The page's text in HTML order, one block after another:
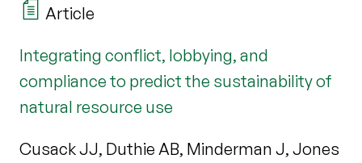
Article
Integrating conflict, lobbying, and
compliance to predict the sustainability of
natural resource use
Cusack JJ, Duthie AB, Minderman J, Jones